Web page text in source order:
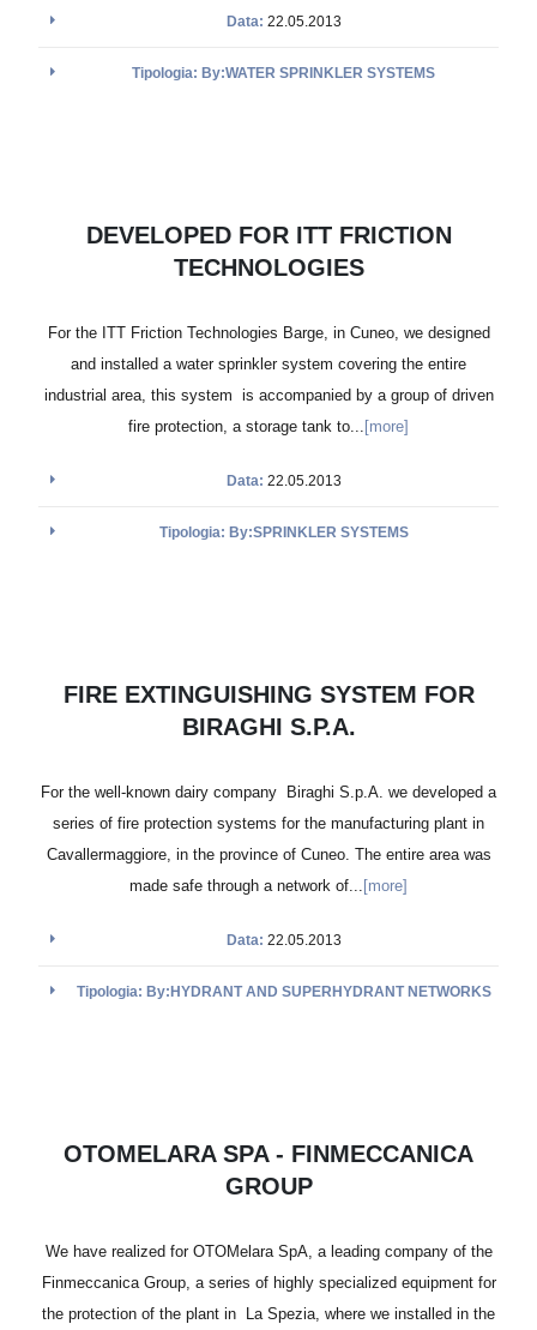
Data: 22.05.2013
Tipologia: By:WATER SPRINKLER SYSTEMS
DEVELOPED FOR ITT FRICTION
TECHNOLOGIES
For the ITT Friction Technologies Barge, in Cuneo, we designed
and installed a water sprinkler system covering the entire
industrial area, this system is accompanied by a group of driven
fire protection, a storage tank to... [more]
Data: 22.05.2013
Tipologia: By:SPRINKLER SYSTEMS
FIRE EXTINGUISHING SYSTEM FOR
BIRAGHI S.P.A.
For the well-known dairy company Biraghi S.p.A. we developed a
series of fire protection systems for the manufacturing plant in
Cavallermaggiore, in the province of Cuneo. The entire area was
made safe through a network of... [more]
Data: 22.05.2013
Tipologia: By:HYDRANT AND SUPERHYDRANT NETWORKS
OTOMELARA SPA - FINMECCANICA
GROUP
We have realized for OTOMelara SpA, a leading company of the
Finmeccanica Group, a series of highly specialized equipment for
the protection of the plant in La Spezia, where we installed in the